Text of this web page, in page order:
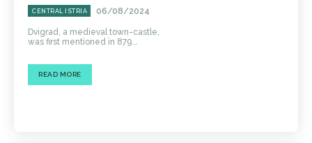
CENTRAL ISTRIA 06/08/2024
Dvigrad, a medieval town-castle,
was first mentioned in 879...
READ MORE